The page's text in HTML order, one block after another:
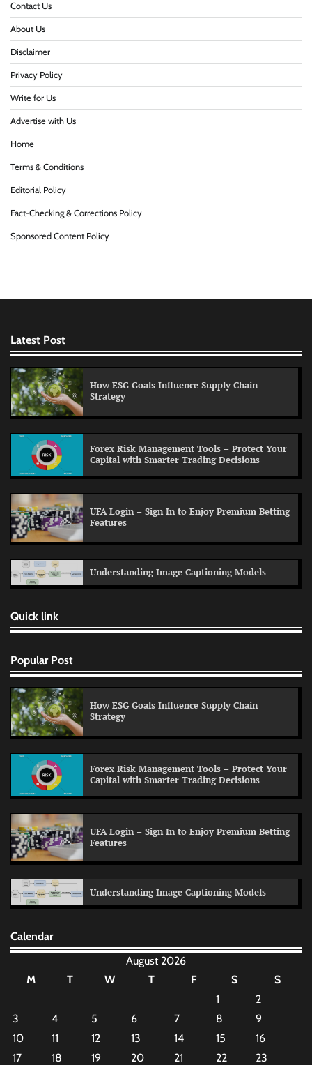
Contact Us
About Us
Disclaimer
Privacy Policy
Write for Us
Advertise with Us
Home
Terms & Conditions
Editorial Policy
Fact-Checking & Corrections Policy
Sponsored Content Policy
Latest Post
How ESG Goals Influence Supply Chain
Strategy
Forex Risk Management Tools – Protect Your
Capital with Smarter Trading Decisions
UFA Login – Sign In to Enjoy Premium Betting
Features
Understanding Image Captioning Models
Quick link
Popular Post
How ESG Goals Influence Supply Chain
Strategy
Forex Risk Management Tools – Protect Your
Capital with Smarter Trading Decisions
UFA Login – Sign In to Enjoy Premium Betting
Features
Understanding Image Captioning Models
Calendar
August 2026
M
T W T F S
S
1
2
3
4 5 6 7 8
9
10
11 12 13 14 15
16
17
18 19 20 21 22 23